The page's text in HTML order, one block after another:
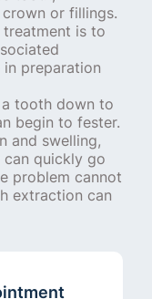
or fillings.
treatment is to
preparation
tooth down to
begin to fester.
and swelling,
can quickly go
problem cannot
extraction can